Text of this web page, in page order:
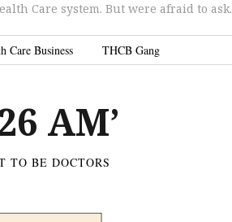
Care system. But were afraid to ask.
Care Business THCB Gang
AM’
TO BE DOCTORS